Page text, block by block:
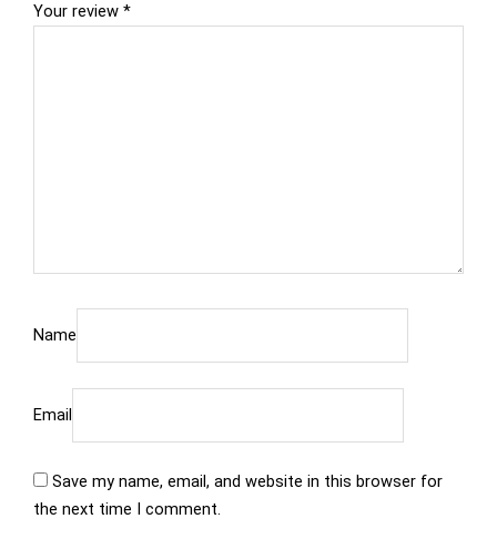
Your review *
Name
Email
Save my name, email, and website in this browser for
the next time I comment.